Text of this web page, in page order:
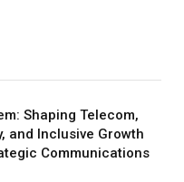
Shaping Telecom,
and Inclusive Growth
Communications